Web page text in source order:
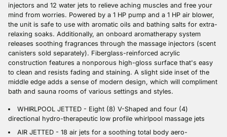
injectors and 12 water jets to relieve aching muscles and free your
mind from worries. Powered by a 1 HP pump and a 1 HP air blower,
the unit is safe to use with aromatic oils and bathing salts for extra-
relaxing soaks. Additionally, an onboard aromatherapy system
releases soothing fragrances through the massage injectors (scent
canisters sold separately). Fiberglass-reinforced acrylic
construction features a nonporous high-gloss surface that's easy
to clean and resists fading and staining. A slight side inset of the
middle edge adds a sense of modern design, which will compliment
bath and sauna rooms of various settings and styles.
WHIRLPOOL JETTED - Eight (8) V-Shaped and four (4)
directional hydro-therapeutic low profile whirlpool massage jets
AIR JETTED - 18 air jets for a soothing total body aero-